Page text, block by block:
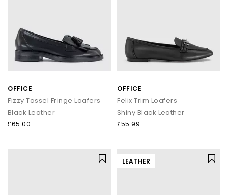
OFFICE
Fizzy Tassel Fringe Loafers
Black Leather
£65.00
OFFICE
Felix Trim Loafers
Shiny Black Leather
£55.99
LEATHER